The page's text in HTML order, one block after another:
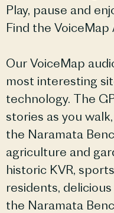
Play, pause and
Find the VoiceMap
Our VoiceMap
most interesting
technology. The
stories as you
the Naramata
agriculture and
historic KVR,
residents,
the Naramata